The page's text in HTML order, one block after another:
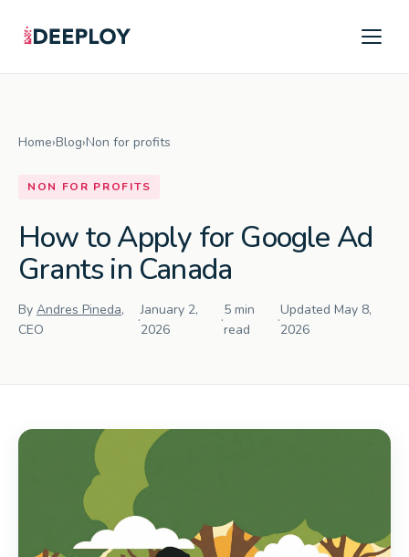
Home›Blog›Non for profits
NON FOR PROFITS
How to Apply for Google Ad
Grants in Canada
By Andres Pineda,
CEO
·
January 2,
2026
·
5 min
read
·
Updated May 8,
2026